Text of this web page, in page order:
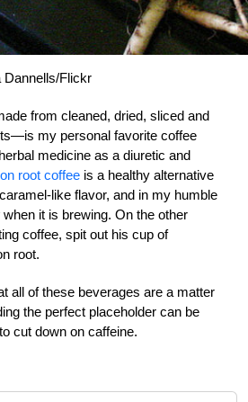
Dannells/Flickr
from cleaned, dried, sliced and
my personal favorite coffee
medicine as a diuretic and
root coffee is a healthy alternative
like flavor, and in my humble
when it is brewing. On the other
coffee, spit out his cup of
root.
all of these beverages are a matter
the perfect placeholder can be
cut down on caffeine.